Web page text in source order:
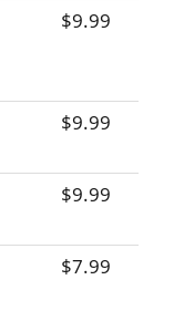
$9.99
$9.99
$9.99
$7.99